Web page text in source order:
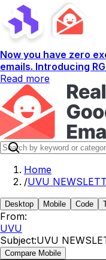
Now you have zero
emails. Introducing
Read more
Home
/UVU
Desktop Mobile Code
From:
UVU
Subject:UVU
Compare Mobile